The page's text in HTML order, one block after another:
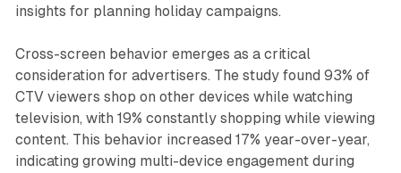
insights for planning holiday campaigns.
Cross-screen behavior emerges as a critical
consideration for advertisers. The study found 93% of
CTV viewers shop on other devices while watching
television, with 19% constantly shopping while viewing
content. This behavior increased 17% year-over-year,
indicating growing multi-device engagement during